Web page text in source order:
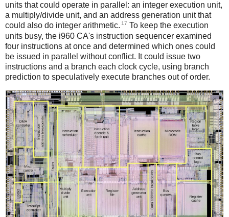
units that could operate in parallel: an integer execution unit,
a multiply/divide unit, and an address generation unit that
could also do integer arithmetic. 17 To keep the execution
units busy, the i960 CA's instruction sequencer examined
four instructions at once and determined which ones could
be issued in parallel without conflict. It could issue two
instructions and a branch each clock cycle, using branch
prediction to speculatively execute branches out of order.